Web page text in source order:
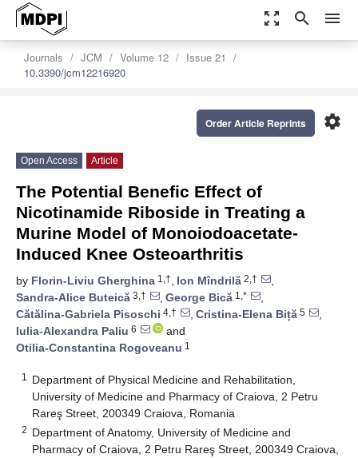
zoom_out_map search menu
Journals JCM Volume 12
Issue 21
10.3390/jcm12216920
settings
Order Article Reprints
Open Access Article
The Potential Benefic Effect of
Nicotinamide Riboside in Treating a
Murine Model of Monoiodoacetate-
Induced Knee Osteoarthritis
by Florin-Liviu Gherghina 1,†, Ion Mîndrilă 2,†
,
Sandra-Alice Buteică 3,† , George Bică 1,*
,
Cătălina-Gabriela Pisoschi 4,† , Cristina-Elena Biță 5
,
Iulia-Alexandra Paliu 6
and
Otilia-Constantina Rogoveanu 1
1
Department of Physical Medicine and Rehabilitation,
University of Medicine and Pharmacy of Craiova, 2 Petru
Rareş Street, 200349 Craiova, Romania
2 Department of Anatomy, University of Medicine and
Pharmacy of Craiova, 2 Petru Rareş Street, 200349 Craiova,